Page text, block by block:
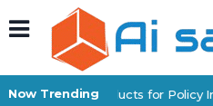
Now Trending
Digital Products for Policy